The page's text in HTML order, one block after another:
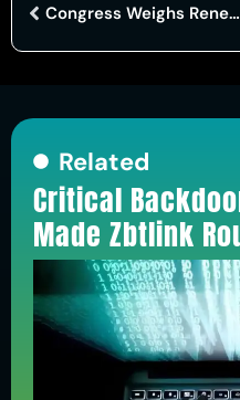
Congress Weighs Renewal of Cybersecurity Information Sharing Act Ahead of September Deadline
Related
Critical
Made Zbtlink